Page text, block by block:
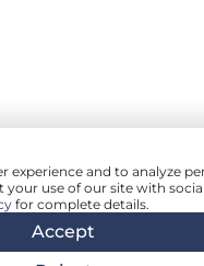
experience and to analyze
use of our site with
for complete details.
Accept